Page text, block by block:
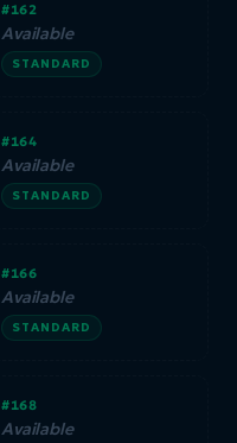
#162
Available
STANDARD
#164
Available
STANDARD
#166
Available
STANDARD
#168
Available